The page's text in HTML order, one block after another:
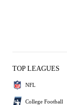
TOP LEAGUES
NFL
College Football